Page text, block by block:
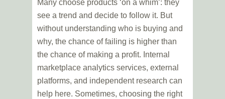
Many choose products ‘on a whim’: they
see a trend and decide to follow it. But
without understanding who is buying and
why, the chance of failing is higher than
the chance of making a profit. Internal
marketplace analytics services, external
platforms, and independent research can
help here. Sometimes, choosing the right